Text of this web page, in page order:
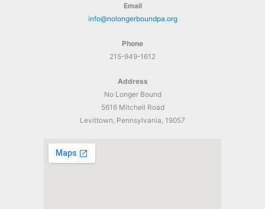
Email
info@nolongerboundpa.org
Phone
215-949-1612
Address
No Longer Bound
5616 Mitchell Road
Levittown, Pennsylvania, 19057